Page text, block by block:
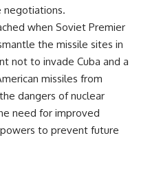
negotiations.
when Soviet Premier
the missile sites in
not to invade Cuba and a
missiles from
dangers of nuclear
need for improved
to prevent future